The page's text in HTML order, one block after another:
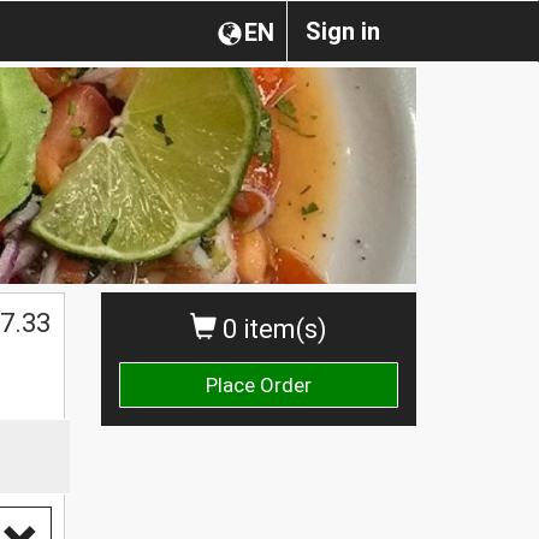
Sign in
EN
0 item(s)
Place Order